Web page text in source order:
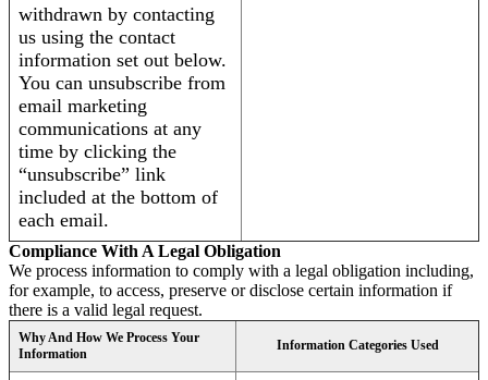
withdrawn by contacting
us using the contact
information set out below.
You can unsubscribe from
email marketing
communications at any
time by clicking the
“unsubscribe” link
included at the bottom of
each email.
Compliance With A Legal Obligation
We process information to comply with a legal obligation including,
for example, to access, preserve or disclose certain information if
there is a valid legal request.
Why And How We Process Your
Information
Information Categories Used